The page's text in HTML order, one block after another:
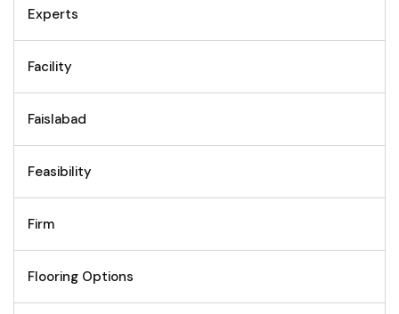
Experts
Facility
Faislabad
Feasibility
Firm
Flooring Options